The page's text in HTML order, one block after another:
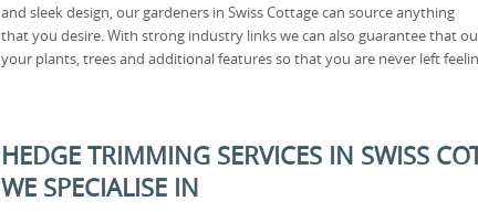
and sleek design, our gardeners in Swiss Cottage can source anything
that you desire. With strong industry links we can also guarantee that
your plants, trees and additional features so that you are never left
HEDGE TRIMMING SERVICES IN SWISS
WE SPECIALISE IN